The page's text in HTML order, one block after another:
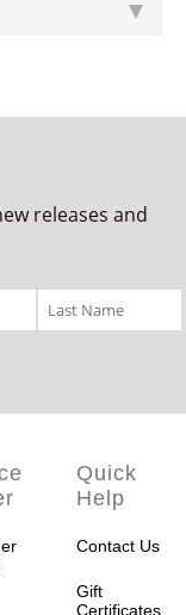
releases and
Quick
Help
Contact Us
Gift
Certificates